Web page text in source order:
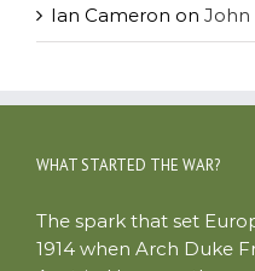
Ian Cameron on John
WHAT STARTED THE WAR?
The spark that set
1914 when Arch Duke